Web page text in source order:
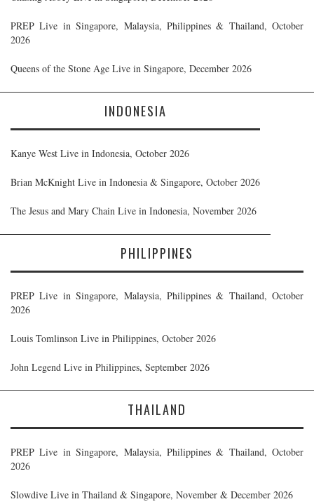
PREP Live in Singapore, Malaysia, Philippines & Thailand, October
2026
Queens of the Stone Age Live in Singapore, December 2026
INDONESIA
Kanye West Live in Indonesia, October 2026
Brian McKnight Live in Indonesia & Singapore, October 2026
The Jesus and Mary Chain Live in Indonesia, November 2026
PHILIPPINES
PREP Live in Singapore, Malaysia, Philippines & Thailand, October
2026
Louis Tomlinson Live in Philippines, October 2026
John Legend Live in Philippines, September 2026
THAILAND
PREP Live in Singapore, Malaysia, Philippines & Thailand, October
2026
Slowdive Live in Thailand & Singapore, November & December 2026